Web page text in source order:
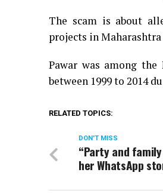
The scam is about
projects in
Pawar was among
between 1999 to 2014
RELATED TOPICS:
DON'T MISS
“Party and
her WhatsApp